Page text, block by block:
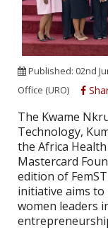
Published: 02nd
Office (URO)
The Kwame
Technology,
the Africa
Mastercard
edition of
initiative aims
women leaders